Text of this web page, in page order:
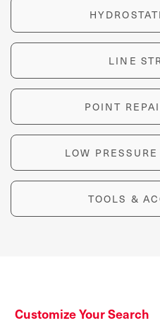
LINE
POINT
LOW
TOOLS &
Customize Your Search